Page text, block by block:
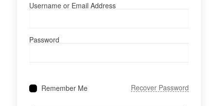
Username or Email Address
Password
Remember Me Recover Password